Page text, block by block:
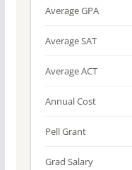
Average GPA
Average SAT
Average ACT
Annual Cost
Pell Grant
Grad Salary